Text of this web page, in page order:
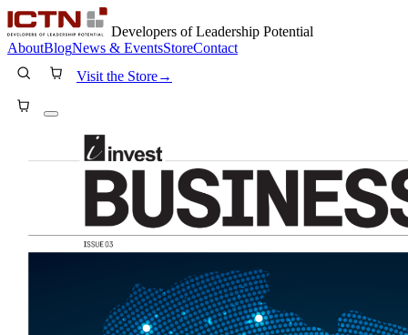
Developers of Leadership Potential
AboutBlogNews & EventsStoreContact
Visit the Store→